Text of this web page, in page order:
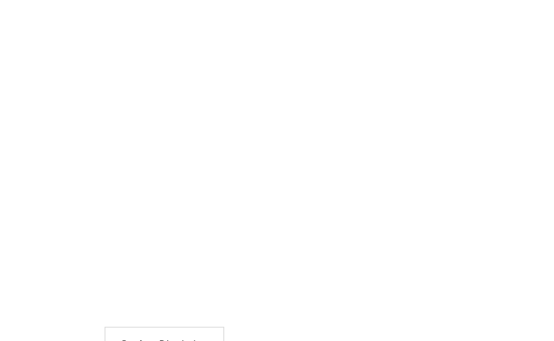
Product Discription